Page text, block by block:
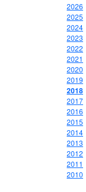
2026
2025
2024
2023
2022
2021
2020
2019
2018
2017
2016
2015
2014
2013
2012
2011
2010